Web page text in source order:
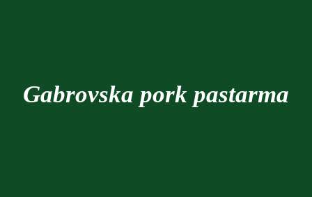
Gabrovska pork pastarma